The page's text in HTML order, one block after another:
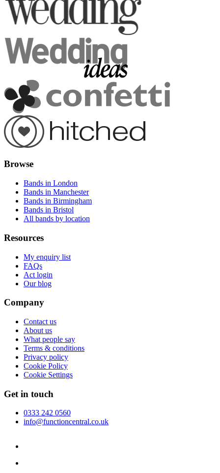
Browse
Bands in London
Bands in Manchester
Bands in Birmingham
Bands in Bristol
All bands by location
Resources
My enquiry list
FAQs
Act login
Our blog
Company
Contact us
About us
What people say
Terms & conditions
Privacy policy
Cookie Policy
Cookie Settings
Get in touch
0333 242 0560
info@functioncentral.co.uk